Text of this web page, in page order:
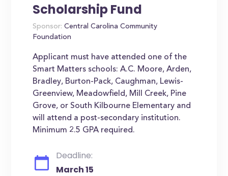
Scholarship Fund
Sponsor: Central Carolina Community
Foundation
Applicant must have attended one of the
Smart Matters schools: A.C. Moore, Arden,
Bradley, Burton-Pack, Caughman, Lewis-
Greenview, Meadowfield, Mill Creek, Pine
Grove, or South Kilbourne Elementary and
will attend a post-secondary institution.
Minimum 2.5 GPA required.
Deadline:
March 15